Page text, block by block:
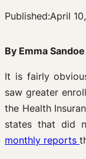
Published:April
By Emma Sandoe
It is fairly
saw greater
the Health
states that did
monthly reports